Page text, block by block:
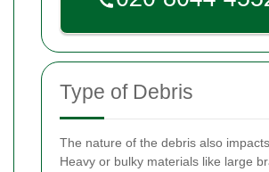
Type of Debris
The nature of the debris also
Heavy or bulky materials like large